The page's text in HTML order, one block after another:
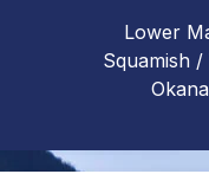
Lower
Squamish /